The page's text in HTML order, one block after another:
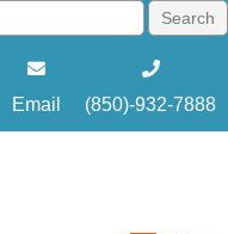
Email (850)-932-7888